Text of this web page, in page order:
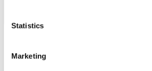
Statistics
Marketing
Membership